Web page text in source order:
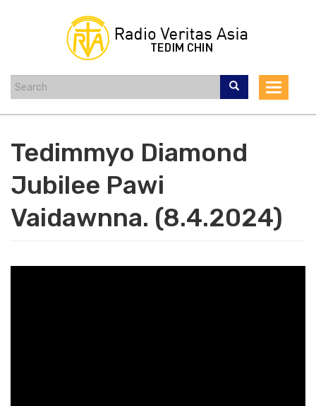
Toggle
Tedimmyo Diamond
Jubilee Pawi
Vaidawnna. (8.4.2024)